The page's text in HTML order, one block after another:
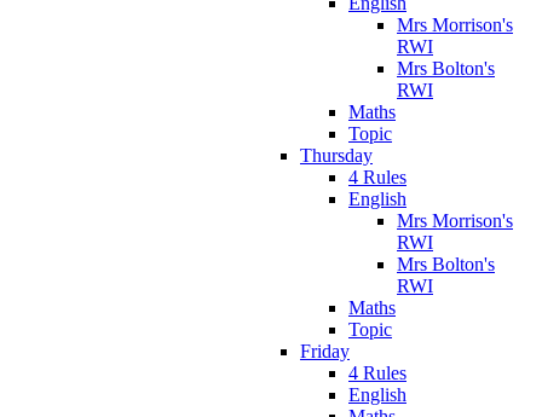
Mrs Morrison's
RWI
Mrs Bolton's
RWI
Maths
Topic
Thursday
4 Rules
English
Mrs Morrison's
RWI
Mrs Bolton's
RWI
Maths
Topic
Friday
4 Rules
English